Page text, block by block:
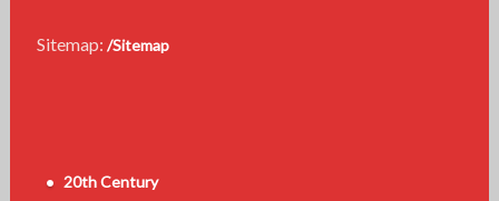
Sitemap: /Sitemap
20th Century